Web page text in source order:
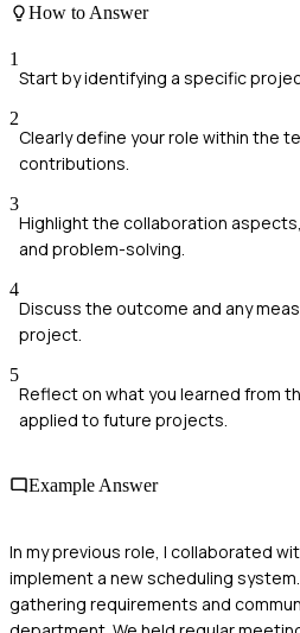
How to Answer
1
Start by identifying a specific
2
Clearly define your role within the
contributions.
3
Highlight the collaboration
and problem-solving.
4
Discuss the outcome and any
project.
5
Reflect on what you learned from
applied to future projects.
Example Answer
In my previous role, I collaborated
implement a new scheduling
gathering requirements and